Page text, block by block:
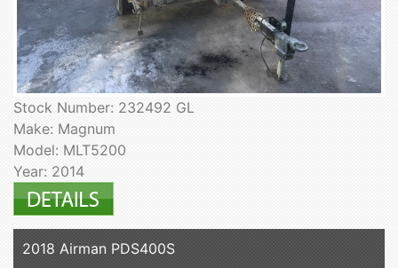
Stock Number: 232492 GL
Make: Magnum
Model: MLT5200
Year: 2014
2018 Airman PDS400S